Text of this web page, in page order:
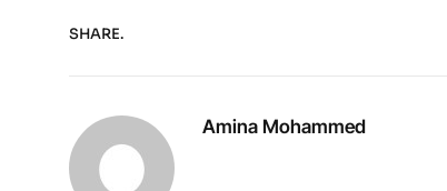
SHARE.
Amina Mohammed